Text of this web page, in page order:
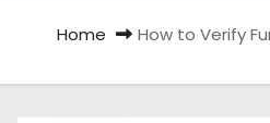
Home How to Verify